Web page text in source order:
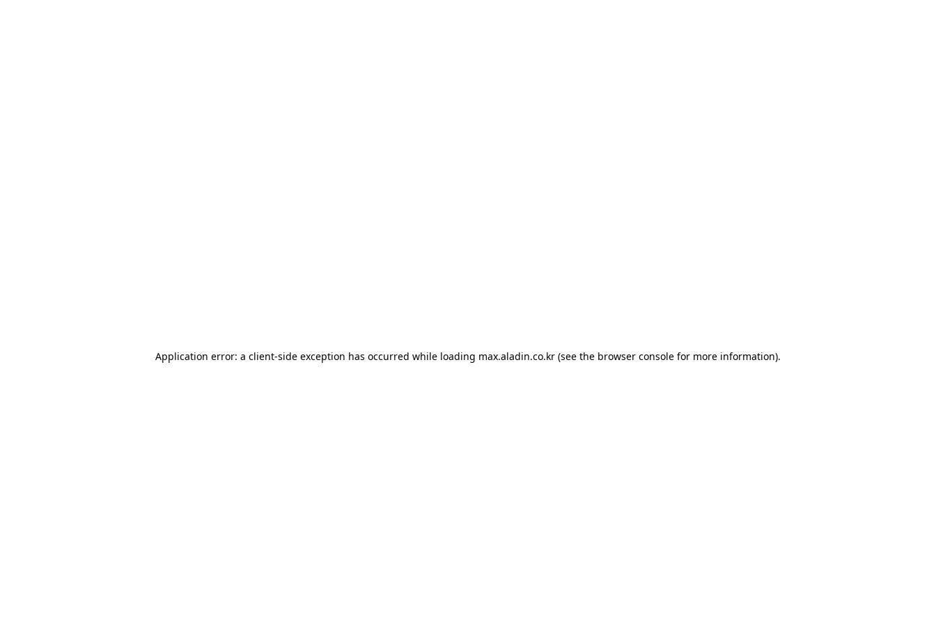
Application error: a client-side exception has occurred while loading max.aladin.co.kr (see the browser console for more information).